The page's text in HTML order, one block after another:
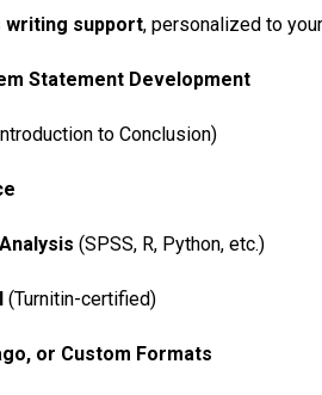
writing support, personalized to
Statement Development
to Conclusion)
(SPSS, R, Python, etc.)
(Turnitin-certified)
or Custom Formats